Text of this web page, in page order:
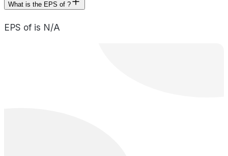
What is the EPS of ?
EPS of is N/A